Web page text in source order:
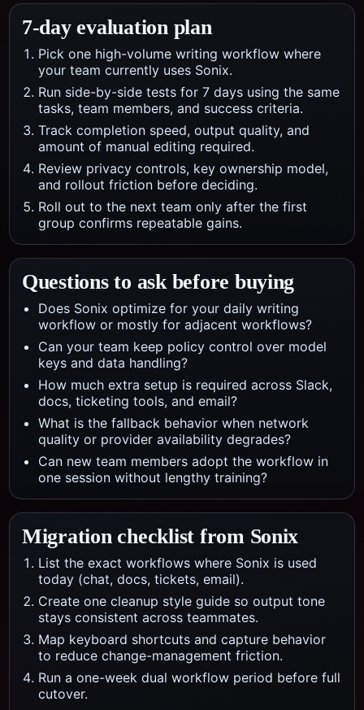
7-day evaluation plan
Pick one high-volume writing workflow where
your team currently uses Sonix.
Run side-by-side tests for 7 days using the same
tasks, team members, and success criteria.
Track completion speed, output quality, and
amount of manual editing required.
Review privacy controls, key ownership model,
and rollout friction before deciding.
Roll out to the next team only after the first
group confirms repeatable gains.
Questions to ask before buying
Does Sonix optimize for your daily writing
workflow or mostly for adjacent workflows?
Can your team keep policy control over model
keys and data handling?
How much extra setup is required across Slack,
docs, ticketing tools, and email?
What is the fallback behavior when network
quality or provider availability degrades?
Can new team members adopt the workflow in
one session without lengthy training?
Migration checklist from Sonix
List the exact workflows where Sonix is used
today (chat, docs, tickets, email).
Create one cleanup style guide so output tone
stays consistent across teammates.
Map keyboard shortcuts and capture behavior
to reduce change-management friction.
Run a one-week dual workflow period before full
cutover.